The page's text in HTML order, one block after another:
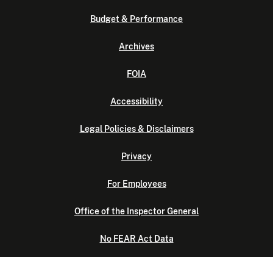
Budget & Performance
Archives
FOIA
Accessibility
Legal Policies & Disclaimers
Privacy
For Employees
Office of the Inspector General
No FEAR Act Data